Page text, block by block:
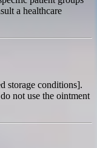
a healthcare
storage conditions].
not use the ointment